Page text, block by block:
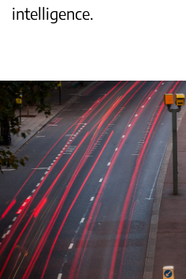
intelligence.